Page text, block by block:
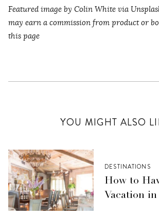
Featured image by Colin White via
may earn a commission from product or
this page
YOU MIGHT ALSO
DESTINATIONS
How to
Vacation